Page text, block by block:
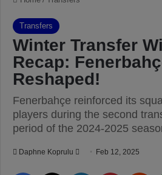
Transfers
Winter Transfer
Recap:
Reshaped!
Fenerbahçe reinforced its
players during the second
period of the 2024-2025
Daphne Koprulu Feb 12, 2025